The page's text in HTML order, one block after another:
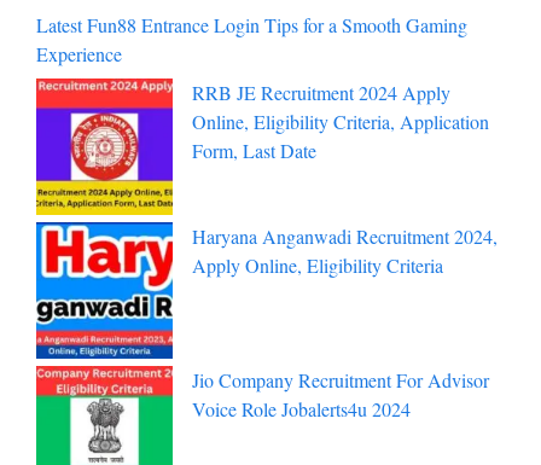
Latest Fun88 Entrance Login Tips for a Smooth Gaming
Experience
RRB JE Recruitment 2024 Apply
Online, Eligibility Criteria, Application
Form, Last Date
Haryana Anganwadi Recruitment 2024,
Apply Online, Eligibility Criteria
Jio Company Recruitment For Advisor
Voice Role Jobalerts4u 2024